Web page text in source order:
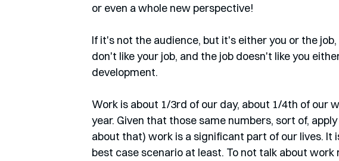
or even a whole new perspective!
If it's not the audience, but it's either you or the
don't like your job, and the job doesn't like you
development.
Work is about 1/3rd of our day, about 1/4th of our
year. Given that those same numbers, sort of,
about that) work is a significant part of our lives.
best case scenario at least. To not talk about